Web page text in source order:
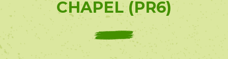
CHAPEL (PR6)